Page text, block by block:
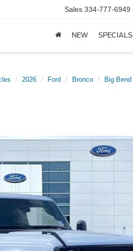
Sales 334-777-6949
NEW SPECIALS
2026 Ford Bronco Big Bend